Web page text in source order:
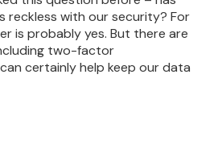
reckless with our security? For
is probably yes. But there are
two-factor
certainly help keep our data